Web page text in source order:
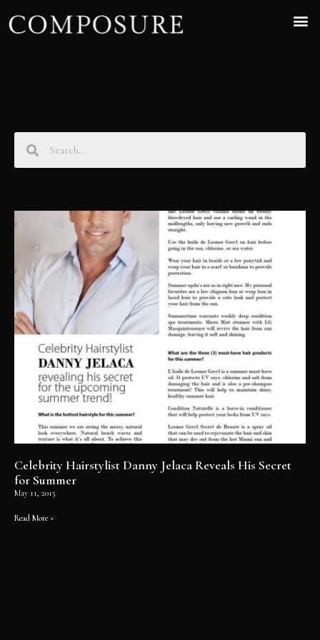
Celebrity Hairstylist Danny Jelaca Reveals His Secret
for Summer
May 11, 2015
Read More »